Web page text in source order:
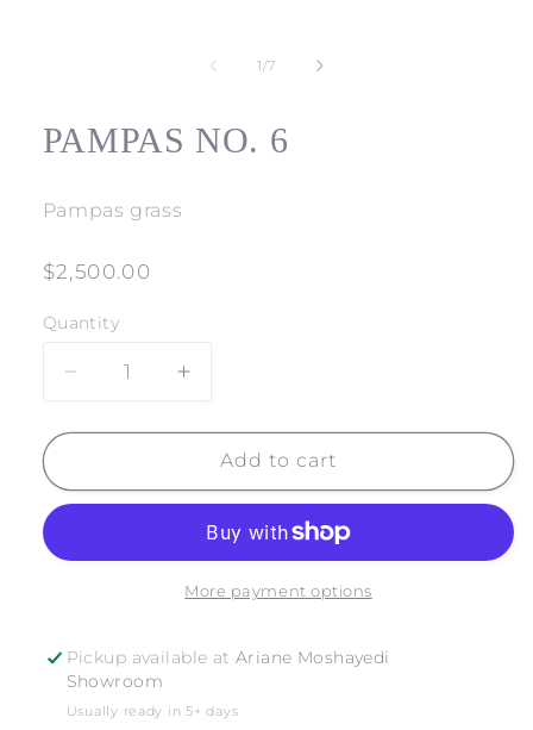
1/of
7
PAMPAS NO. 6
Pampas grass
Regular
$2,500.00
Quantity
Decrease
for
NO.
6
Increase
for
PAMPAS
NO.
Add to cart
More payment options
Pickup available atAriane Moshayedi
Showroom
Usually ready in 5+ days